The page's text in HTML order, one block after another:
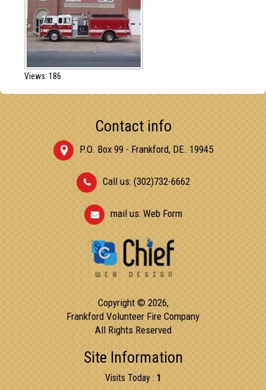
Views: 186
Contact info
P.O. Box 99 - Frankford, DE. 19945
Call us: (302)732-6662
mail us: Web Form
Copyright © 2026,
Frankford Volunteer Fire Company
All Rights Reserved
Site Information
Visits Today :1